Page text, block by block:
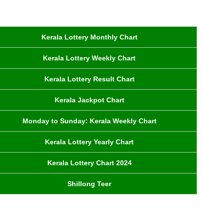
Kerala Lottery Monthly Chart
Kerala Lottery Weekly Chart
Kerala Lottery Result Chart
Kerala Jackpot Chart
Monday to Sunday: Kerala Weekly Chart
Kerala Lottery Yearly Chart
Kerala Lottery Chart 2024
Shillong Teer